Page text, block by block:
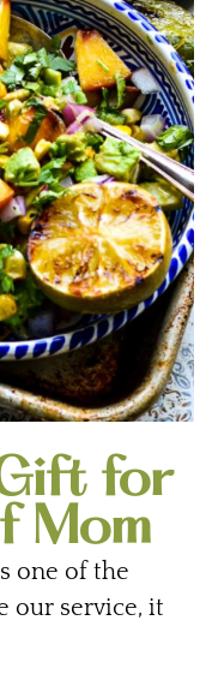
for
Mom
one of the
our service, it